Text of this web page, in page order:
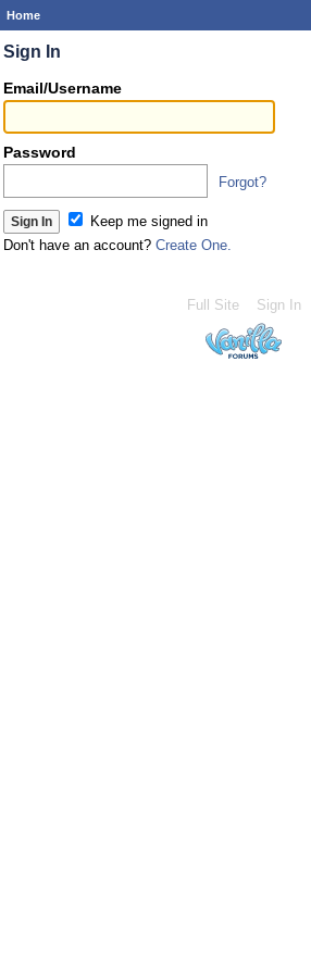
Home
Sign In
Email/Username
Password
Forgot?
Keep me signed in
Don't have an account? Create One.
Full Site Sign In